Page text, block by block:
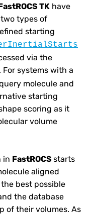
TK have
types of
starting
via the
For systems with a
molecule and
starting
scoring as it
volume
in FastROCS starts
aligned
best possible
the database
of their volumes. As